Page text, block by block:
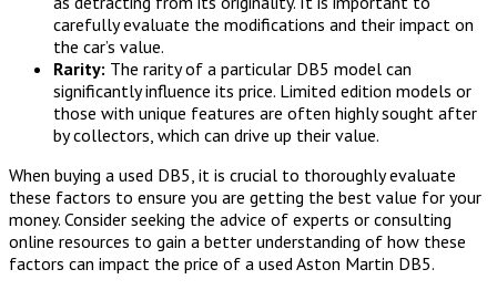
carefully evaluate the modifications and their impact on
the car’s value.
Rarity: The rarity of a particular DB5 model can
significantly influence its price. Limited edition models or
those with unique features are often highly sought after
by collectors, which can drive up their value.
When buying a used DB5, it is crucial to thoroughly evaluate
these factors to ensure you are getting the best value for your
money. Consider seeking the advice of experts or consulting
online resources to gain a better understanding of how these
factors can impact the price of a used Aston Martin DB5.